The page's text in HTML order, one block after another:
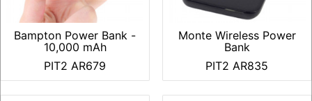
Bampton Power Bank -
10,000 mAh
PIT2 AR679
Monte Wireless Power
Bank
PIT2 AR835